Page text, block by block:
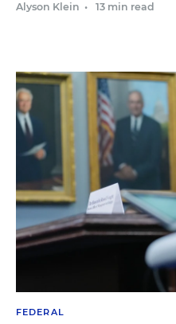
Alyson Klein • 13 min read
FEDERAL